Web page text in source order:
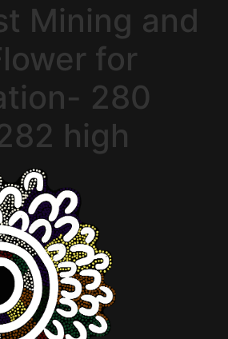
Mining and
for
280
high